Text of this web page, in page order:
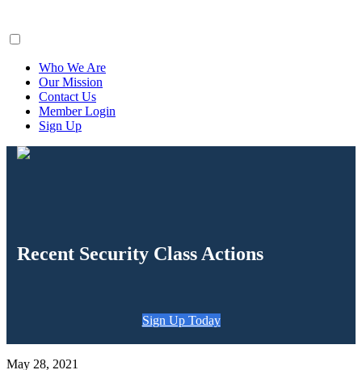
Who We Are
Our Mission
Contact Us
Member Login
Sign Up
Recent Security Class Actions
Sign Up Today
May 28, 2021